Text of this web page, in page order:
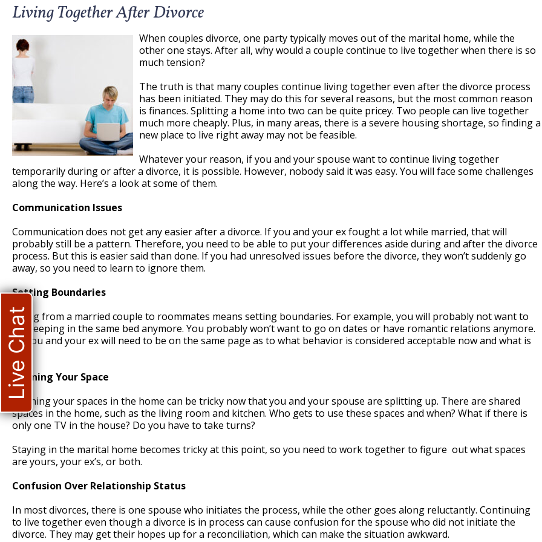
Living Together After Divorce
When couples divorce, one party typically moves out of the marital home, while the
other one stays. After all, why would a couple continue to live together when there is so
much tension?
The truth is that many couples continue living together even after the divorce process
has been initiated. They may do this for several reasons, but the most common reason
is finances. Splitting a home into two can be quite pricey. Two people can live together
much more cheaply. Plus, in many areas, there is a severe housing shortage, so finding a
new place to live right away may not be feasible.
Whatever your reason, if you and your spouse want to continue living together
temporarily during or after a divorce, it is possible. However, nobody said it was easy. You will face some challenges
along the way. Here’s a look at some of them.
Communication Issues
Communication does not get any easier after a divorce. If you and your ex fought a lot while married, that will
probably still be a pattern. Therefore, you need to be able to put your differences aside during and after the divorce
process. But this is easier said than done. If you had unresolved issues before the divorce, they won’t suddenly go
away, so you need to learn to ignore them.
Setting Boundaries
Going from a married couple to roommates means setting boundaries. For example, you will probably not want to
be sleeping in the same bed anymore. You probably won’t want to go on dates or have romantic relations anymore.
So you and your ex will need to be on the same page as to what behavior is considered acceptable now and what is
not.
Defining Your Space
Defining your spaces in the home can be tricky now that you and your spouse are splitting up. There are shared
spaces in the home, such as the living room and kitchen. Who gets to use these spaces and when? What if there is
only one TV in the house? Do you have to take turns?
Staying in the marital home becomes tricky at this point, so you need to work together to figure out what spaces
are yours, your ex’s, or both.
Confusion Over Relationship Status
In most divorces, there is one spouse who initiates the process, while the other goes along reluctantly. Continuing
to live together even though a divorce is in process can cause confusion for the spouse who did not initiate the
divorce. They may get their hopes up for a reconciliation, which can make the situation awkward.
Live Chat